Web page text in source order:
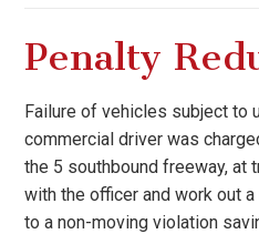
Penalty
Failure of vehicles subject to
commercial driver was
the 5 southbound freeway, at
with the officer and work out
to a non-moving violation